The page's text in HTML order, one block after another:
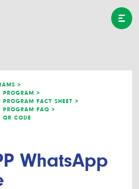
>
PROGRAM >
PROGRAM FACT SHEET >
PROGRAM FAQ >
QR CODE
WhatsApp